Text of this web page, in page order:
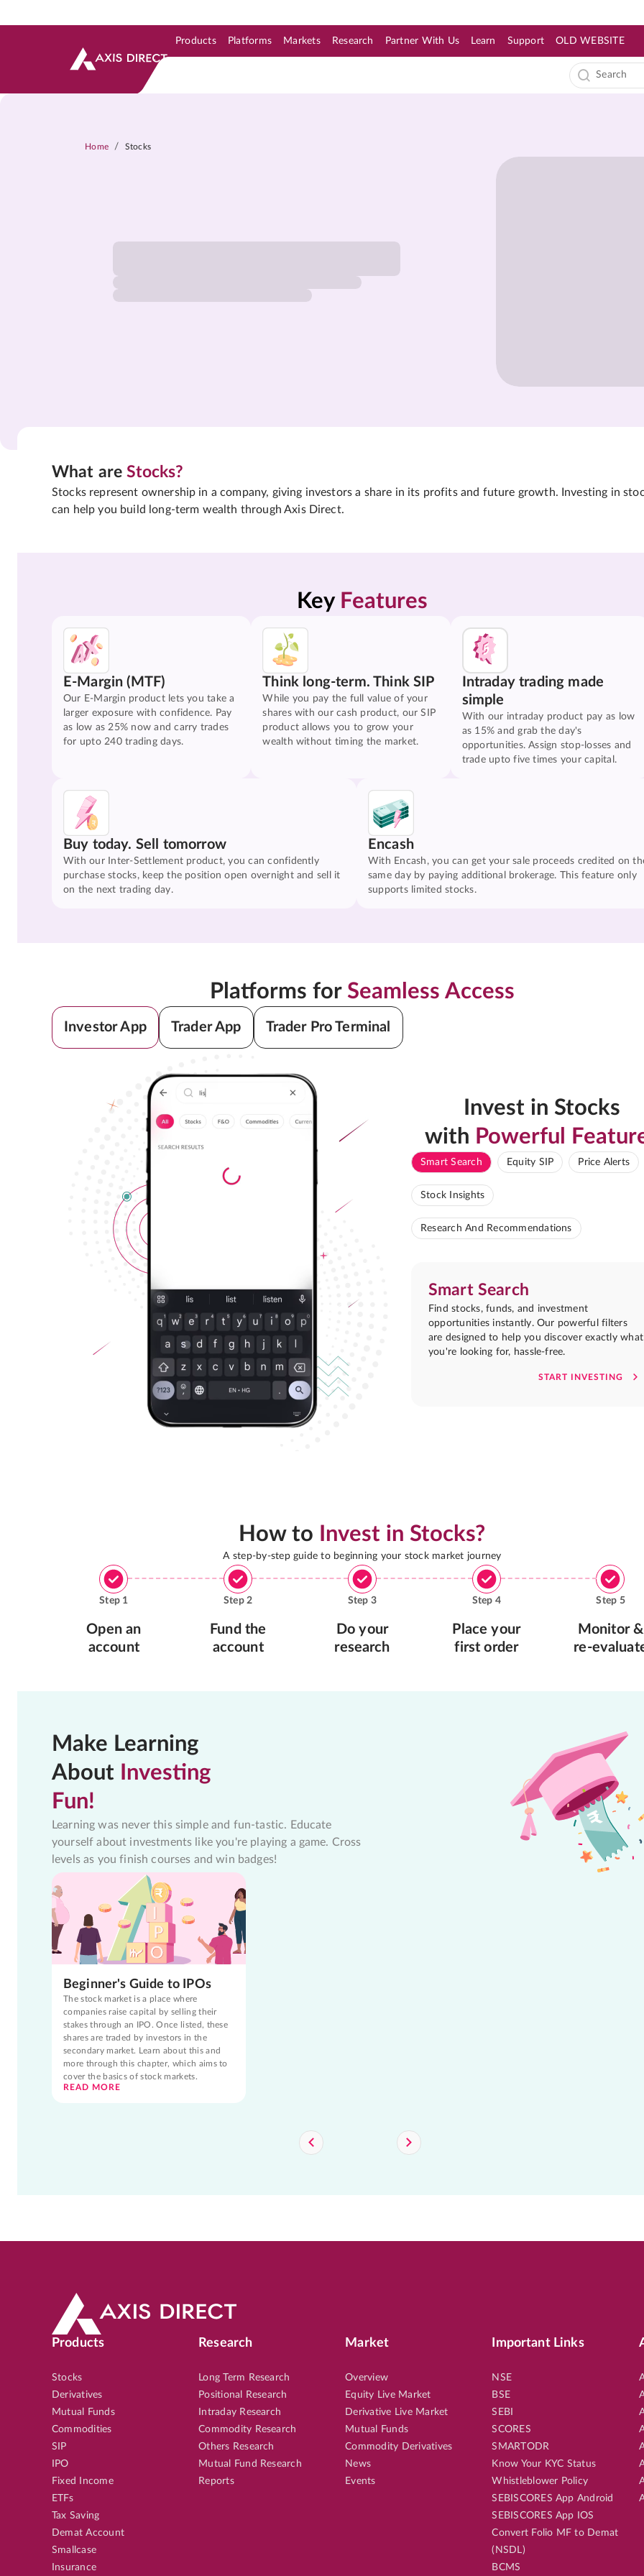
Products Platforms Markets Research Partner With Us Learn Support OLD WEBSITE
Home / Stocks
What areStocks?
Stocks represent ownership in a company, giving investors a share in its profits and future growth. Investing in
can help you build long-term wealth through Axis Direct.
Key Features
E-Margin (MTF)
Our E-Margin product lets you take a
larger exposure with confidence. Pay
as low as 25% now and carry trades
for upto 240 trading days.
Think long-term. Think SIP
While you pay the full value of your
shares with our cash product, our SIP
product allows you to grow your
wealth without timing the market.
Intraday trading made
simple
With our intraday product pay as low
as 15% and grab the day's
opportunities. Assign stop-losses and
trade upto five times your capital.
Buy today. Sell tomorrow
With our Inter-Settlement product, you can confidently
purchase stocks, keep the position open overnight and sell it
on the next trading day.
Encash
With Encash, you can get your sale proceeds credited on
same day by paying additional brokerage. This feature only
supports limited stocks.
Platforms for Seamless Access
Investor App Trader App Trader Pro Terminal
Invest in Stocks
with Powerful
Smart Search Equity SIP Price Alerts
Stock Insights
Research And Recommendations
Smart Search
Find stocks, funds, and investment
opportunities instantly. Our powerful filters
are designed to help you discover exactly what
you're looking for, hassle-free.
START INVESTING
How to Invest in Stocks?
A step-by-step guide to beginning your stock market journey
Step 1
Open an
account
Step2
Fund the
account
Step 3
Do your
research
Step 4
Place your
first order
Step 5
Monitor &
re-
Make Learning
About Investing
Fun!
Learning was never this simple and fun-tastic. Educate
yourself about investments like you're playing a game. Cross
levels as you finish courses and win badges!
Beginner's Guide to IPOs
The stock market is a place where
companies raise capital by selling their
stakes through an IPO. Once listed, these
shares are traded by investors in the
secondary market. Learn about this and
more through this chapter, which aims to
cover the basics of stock markets.
READ MORE
Products
Stocks
Derivatives
Mutual Funds
Commodities
SIP
IPO
Fixed Income
ETFs
Tax Saving
Demat Account
Smallcase
Insurance
Research
Long Term Research
Positional Research
Intraday Research
Commodity Research
Others Research
Mutual Fund Research
Reports
Market
Overview
Equity Live Market
Derivative Live Market
Mutual Funds
Commodity Derivatives
News
Events
Important Links
NSE
BSE
SEBI
SCORES
SMARTODR
Know Your KYC Status
Whistleblower Policy
SEBISCORES App Android
SEBISCORES App IOS
Convert Folio MF to Demat
(NSDL)
BCMS